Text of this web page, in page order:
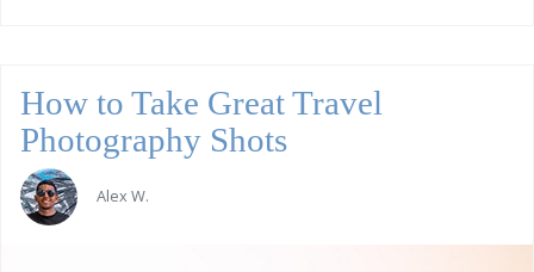
How to Take Great Travel
Photography Shots
Alex W.